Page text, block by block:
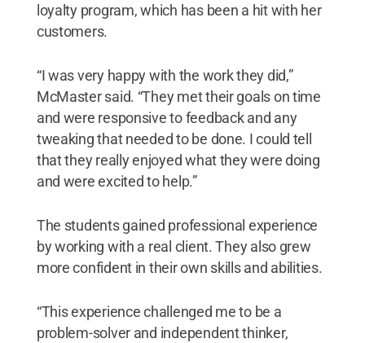
loyalty program, which has been a hit with her
customers.
“I was very happy with the work they did,”
McMaster said. “They met their goals on time
and were responsive to feedback and any
tweaking that needed to be done. I could tell
that they really enjoyed what they were doing
and were excited to help.”
The students gained professional experience
by working with a real client. They also grew
more confident in their own skills and abilities.
“This experience challenged me to be a
problem-solver and independent thinker,